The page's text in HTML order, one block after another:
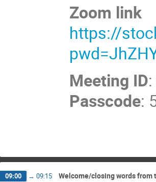
Zoom link
https://
Meeting ID
Passcode:
09:00 → 09:15 Welcome/closing words from